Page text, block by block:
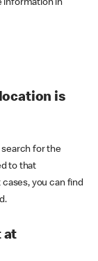
information in
is
for the
to that
you can find
at